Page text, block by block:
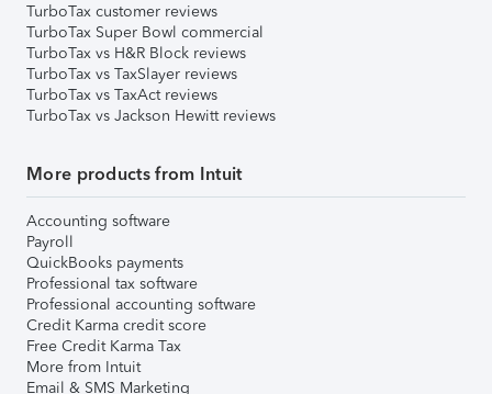
TurboTax customer reviews
TurboTax Super Bowl commercial
TurboTax vs H&R Block reviews
TurboTax vs TaxSlayer reviews
TurboTax vs TaxAct reviews
TurboTax vs Jackson Hewitt reviews
More products from Intuit
Accounting software
Payroll
QuickBooks payments
Professional tax software
Professional accounting software
Credit Karma credit score
Free Credit Karma Tax
More from Intuit
Email & SMS Marketing